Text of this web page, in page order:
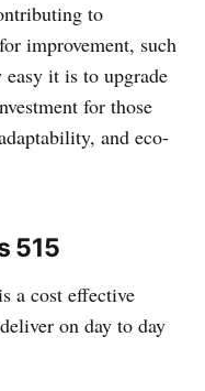
to
improvement, such
it is to upgrade
for those
and eco-
515
a cost effective
on day to day